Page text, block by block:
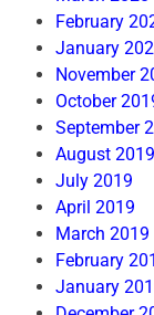
February
January
November
October
September
August 2019
July 2019
April 2019
March 2019
February
January